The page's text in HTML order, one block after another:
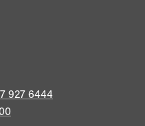
927 6444